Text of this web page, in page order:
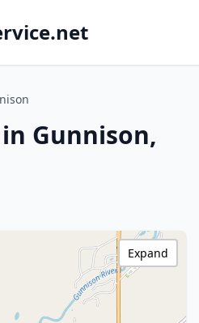
Gunnison,
Expand